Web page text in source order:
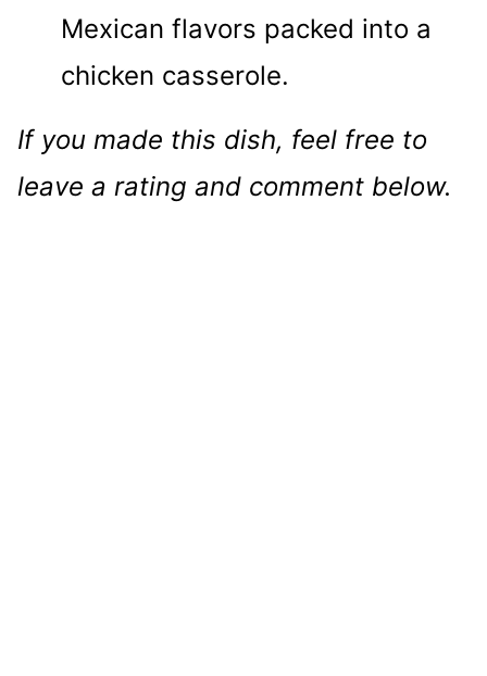
Mexican flavors packed into a
chicken casserole.
If you made this dish, feel free to
leave a rating and comment below.